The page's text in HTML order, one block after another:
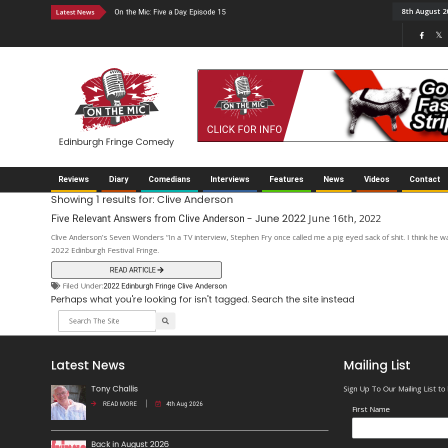
Latest News On the Mic: Five a Day. Episode 15 Tony Challis8th August
Edinburgh Fringe Comedy
CLICK FOR INFO
Reviews Diary Comedians Interviews Features News Videos Contact
Showing 1 results for: Clive Anderson
Five Relevant Answers from Clive Anderson - June 2022 June 16th, 2022
Clive Anderson’s Seven Wonders “In a TV interview, Stephen Fry once called me a pig eyed sack of shit. I think he
2022 Edinburgh Festival Fringe.
READ ARTICLE
Filed Under:2022 Edinburgh Fringe Clive Anderson
Perhaps what you're looking for isn't tagged. Search the site instead
Latest News
Tony Challis
READ MORE 4th Aug 2026
Back in August 2026
Mailing List
Sign Up To Our Mailing List
First Name